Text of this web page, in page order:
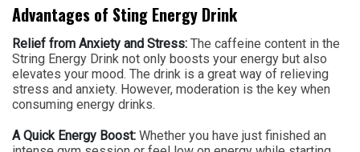
Advantages of Sting Energy Drink
Relief from Anxiety and Stress: The caffeine content in the
String Energy Drink not only boosts your energy but also
elevates your mood. The drink is a great way of relieving
stress and anxiety. However, moderation is the key when
consuming energy drinks.
A Quick Energy Boost: Whether you have just finished an